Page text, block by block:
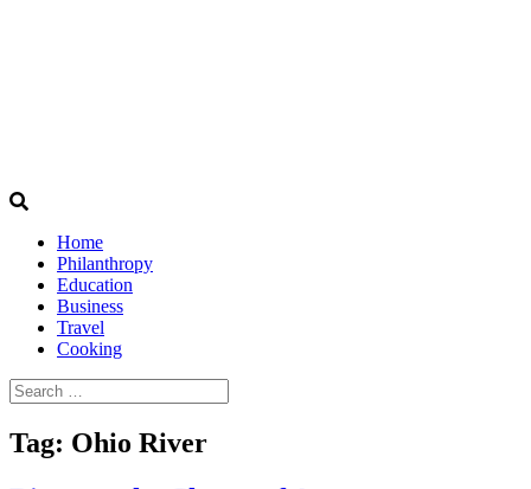
Home
Philanthropy
Education
Business
Travel
Cooking
Search
for:
Tag: Ohio River